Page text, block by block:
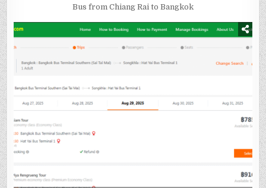
Bus from Chiang Rai to Bangkok